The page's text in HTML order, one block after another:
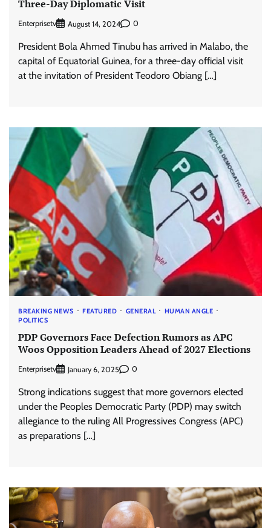
Three-Day Diplomatic Visit
Enterprisetv August 14, 2024 0
President Bola Ahmed Tinubu has arrived in Malabo, the
capital of Equatorial Guinea, for a three-day official visit
at the invitation of President Teodoro Obiang […]
BREAKING NEWS FEATURED GENERAL
HUMAN ANGLE
POLITICS
PDP Governors Face Defection Rumors as APC
Woos Opposition Leaders Ahead of 2027 Elections
Enterprisetv January 6, 2025 0
Strong indications suggest that more governors elected
under the Peoples Democratic Party (PDP) may switch
allegiance to the ruling All Progressives Congress (APC)
as preparations […]